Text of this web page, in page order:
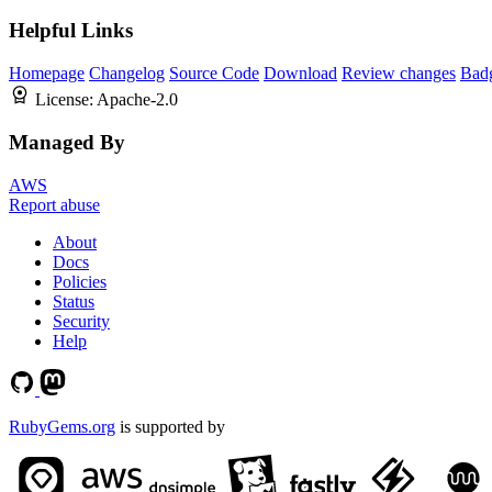
Helpful Links
Homepage Changelog Source Code Download Review changes
License: Apache-2.0
Managed By
AWS
Report abuse
About
Docs
Policies
Status
Security
Help
RubyGems.org is supported by